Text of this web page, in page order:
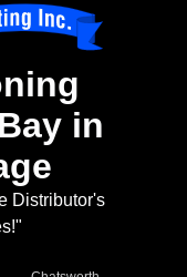
in
Distributor's